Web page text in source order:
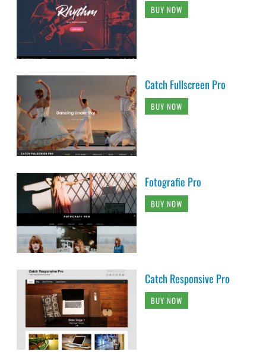
BUY NOW
Catch Fullscreen Pro
BUY NOW
Fotografie Pro
BUY NOW
Catch Responsive Pro
BUY NOW